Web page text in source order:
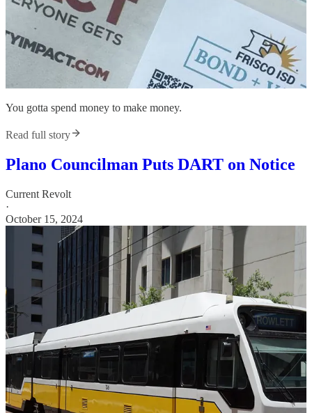
You gotta spend money to make money.
Read full story
Plano Councilman Puts DART on Notice
Current Revolt
·
October 15, 2024